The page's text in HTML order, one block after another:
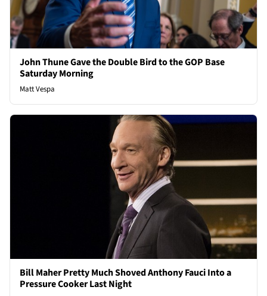
John Thune Gave the Double Bird to the GOP Base
Saturday Morning
Matt Vespa
Bill Maher Pretty Much Shoved Anthony Fauci Into a
Pressure Cooker Last Night